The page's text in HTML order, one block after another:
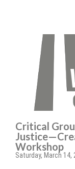
Critical
Workshop
Saturday, March 14,